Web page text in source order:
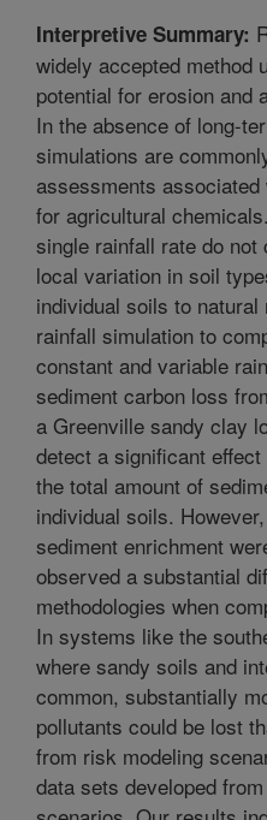
Interpretive Summary:
widely accepted method
potential for erosion and
In the absence of long-
simulations are
assessments
for agricultural
single rainfall rate do not
local variation in soil
individual soils to
rainfall simulation to
constant and variable
sediment carbon loss
a Greenville sandy clay
detect a significant
the total amount of
individual soils.
sediment enrichment
observed a substantial
methodologies when
In systems like the
where sandy soils and
common, substantially
pollutants could be lost
from risk modeling
data sets developed